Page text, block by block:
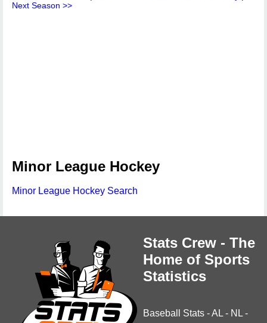
Next Season >>
Minor League Hockey
Minor League Hockey Search
Stats Crew - The
Home of Sports
Statistics
Baseball Stats -AL - NL -